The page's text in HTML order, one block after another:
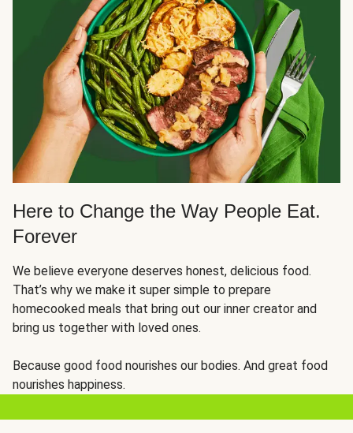
Here to Change the Way People Eat.
Forever
We believe everyone deserves honest, delicious food.
That’s why we make it super simple to prepare
homecooked meals that bring out our inner creator and
bring us together with loved ones.
Because good food nourishes our bodies. And great food
nourishes happiness.